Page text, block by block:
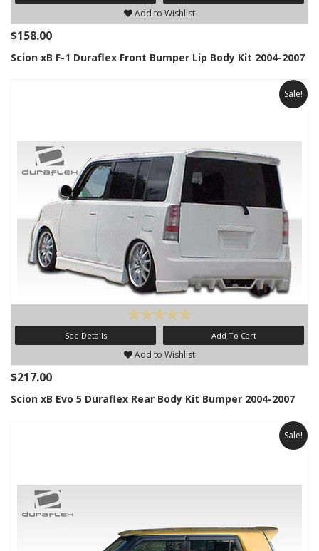
Add to Wishlist
$158.00
Scion xB F-1 Duraflex Front Bumper Lip Body Kit 2004-2007
Sale!
See Details Add To Cart
Add to Wishlist
$217.00
Scion xB Evo 5 Duraflex Rear Body Kit Bumper 2004-2007
Sale!